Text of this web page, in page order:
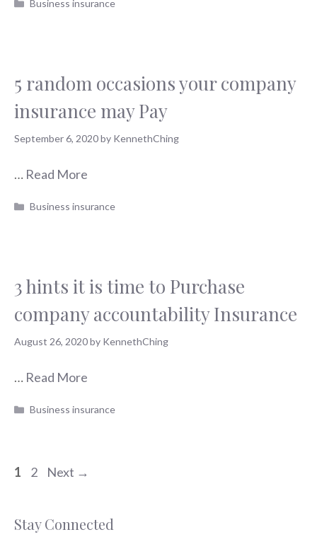
Business insurance
5 random occasions your company
insurance may Pay
September 6, 2020by KennethChing
… Read More
Categories
Business insurance
3 hints it is time to Purchase
company accountability Insurance
August 26, 2020by KennethChing
… Read More
Categories
Business insurance
Page
1 Page
2 Next →
Stay Connected